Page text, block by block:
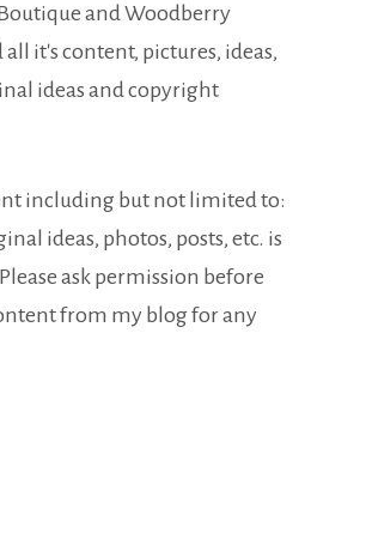
and Woodberry
all it's content, pictures, ideas,
ideas and copyright
including but not limited to:
ideas, photos, posts, etc. is
ask permission before
from my blog for any